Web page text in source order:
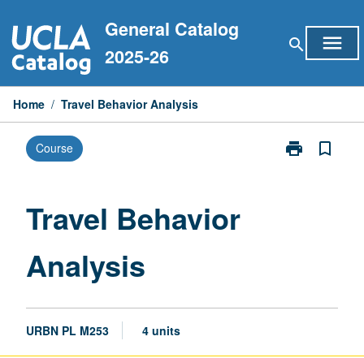
to
content
General Catalog
2025-26
search menu
Home / Travel Behavior Analysis
Course print
Print
bookmark_border
Travel Behavior
Analysis
URBN PL M253 4 units